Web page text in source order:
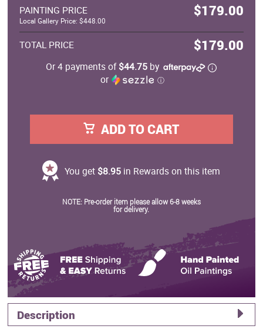
PAINTING PRICE $179.00
Local Gallery Price: $448.00
TOTAL PRICE $179.00
Or 4 payments of$44.75 by
or
ⓘ
ADD TO CART
You get $8.95 in Rewards on this item
NOTE: Pre-order item please allow 6-8 weeks
for delivery.
Description